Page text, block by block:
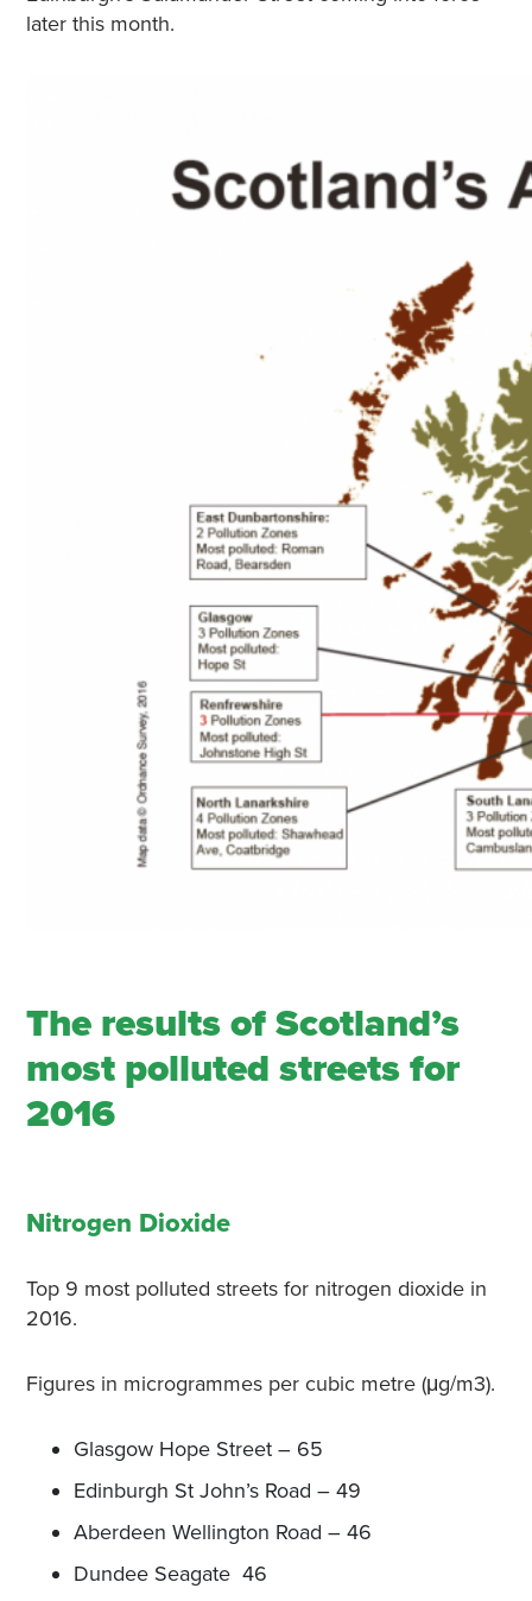
later this month.
The results of Scotland’s
most polluted streets for
2016
Nitrogen Dioxide
Top 9 most polluted streets for nitrogen dioxide in
2016.
Figures in microgrammes per cubic metre (μg/m3).
Glasgow Hope Street – 65
Edinburgh St John’s Road – 49
Aberdeen Wellington Road – 46
Dundee Seagate 46